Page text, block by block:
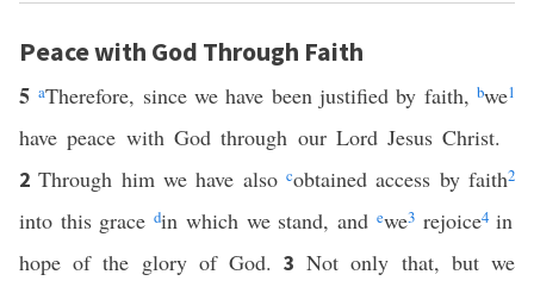
Peace with God Through Faith
5aTherefore, since we have been justified by faith,bwe1
have peace with God through our Lord Jesus Christ.
2Through him we have alsocobtained access by faith2
into this gracedin which we stand, and ewe3rejoice4in
hope of the glory of God.3Not only that, but we